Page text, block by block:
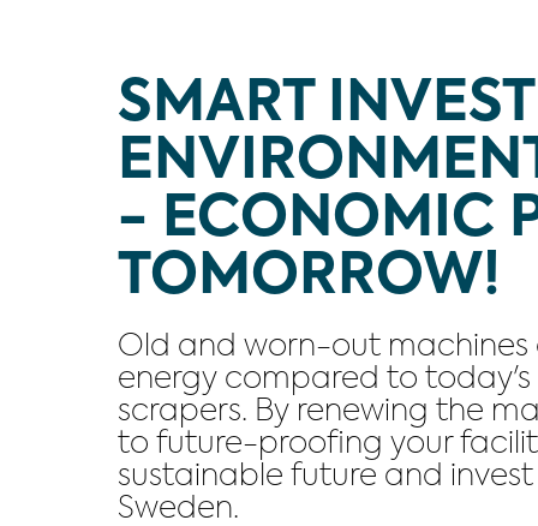
SMART
- ECONOMIC
TOMORROW!
Old and worn-out machines
energy compared to
scrapers. By renewing the
to future-proofing your
sustainable future and
Sweden.